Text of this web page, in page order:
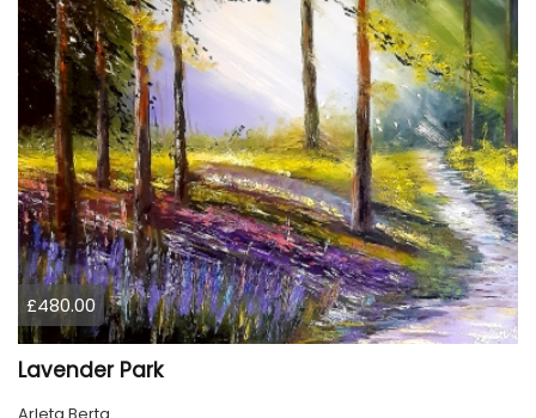
£480.00
Lavender Park